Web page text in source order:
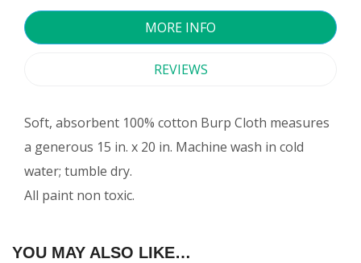
MORE INFO
REVIEWS
Soft, absorbent 100% cotton Burp Cloth measures
a generous 15 in. x 20 in. Machine wash in cold
water; tumble dry.
All paint non toxic.
YOU MAY ALSO LIKE…